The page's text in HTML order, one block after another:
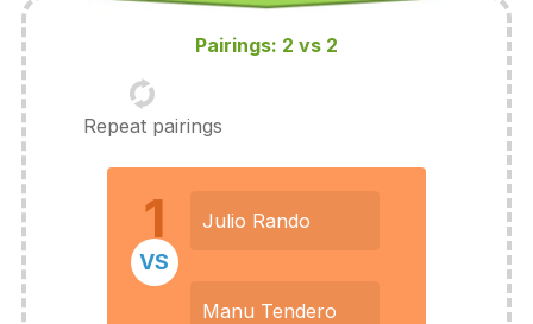
Pairings: 2 vs 2
Repeat pairings
1 Julio Rando
Manu Tendero
VS